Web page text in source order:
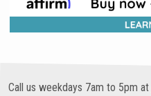
Call us weekdays 7am to 5pm at